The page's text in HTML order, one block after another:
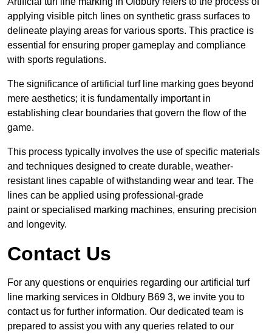
applying visible pitch lines on synthetic grass surfaces to
delineate playing areas for various sports. This practice is
essential for ensuring proper gameplay and compliance
with sports regulations.
The significance of artificial turf line marking goes beyond
mere aesthetics; it is fundamentally important in
establishing clear boundaries that govern the flow of the
game.
This process typically involves the use of specific materials
and techniques designed to create durable, weather-
resistant lines capable of withstanding wear and tear. The
lines can be applied using professional-grade
paint or specialised marking machines, ensuring precision
and longevity.
Contact Us
For any questions or enquiries regarding our artificial turf
line marking services in Oldbury B69 3, we invite you to
contact us for further information. Our dedicated team is
prepared to assist you with any queries related to our